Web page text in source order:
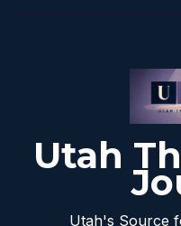
Utah
Utah's Source